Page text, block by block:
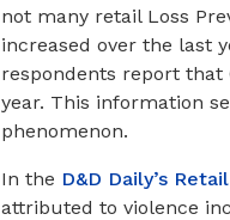
not many retail Loss
increased over the last
respondents report that
year. This information
phenomenon.
In the D&D Daily’s
attributed to violence